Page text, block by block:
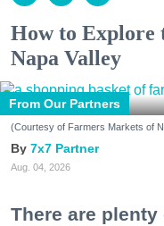
How to Explore
Napa Valley
From Our Partners
(Courtesy of Farmers Markets of
7x7 Partner
Aug. 04, 2026
There are